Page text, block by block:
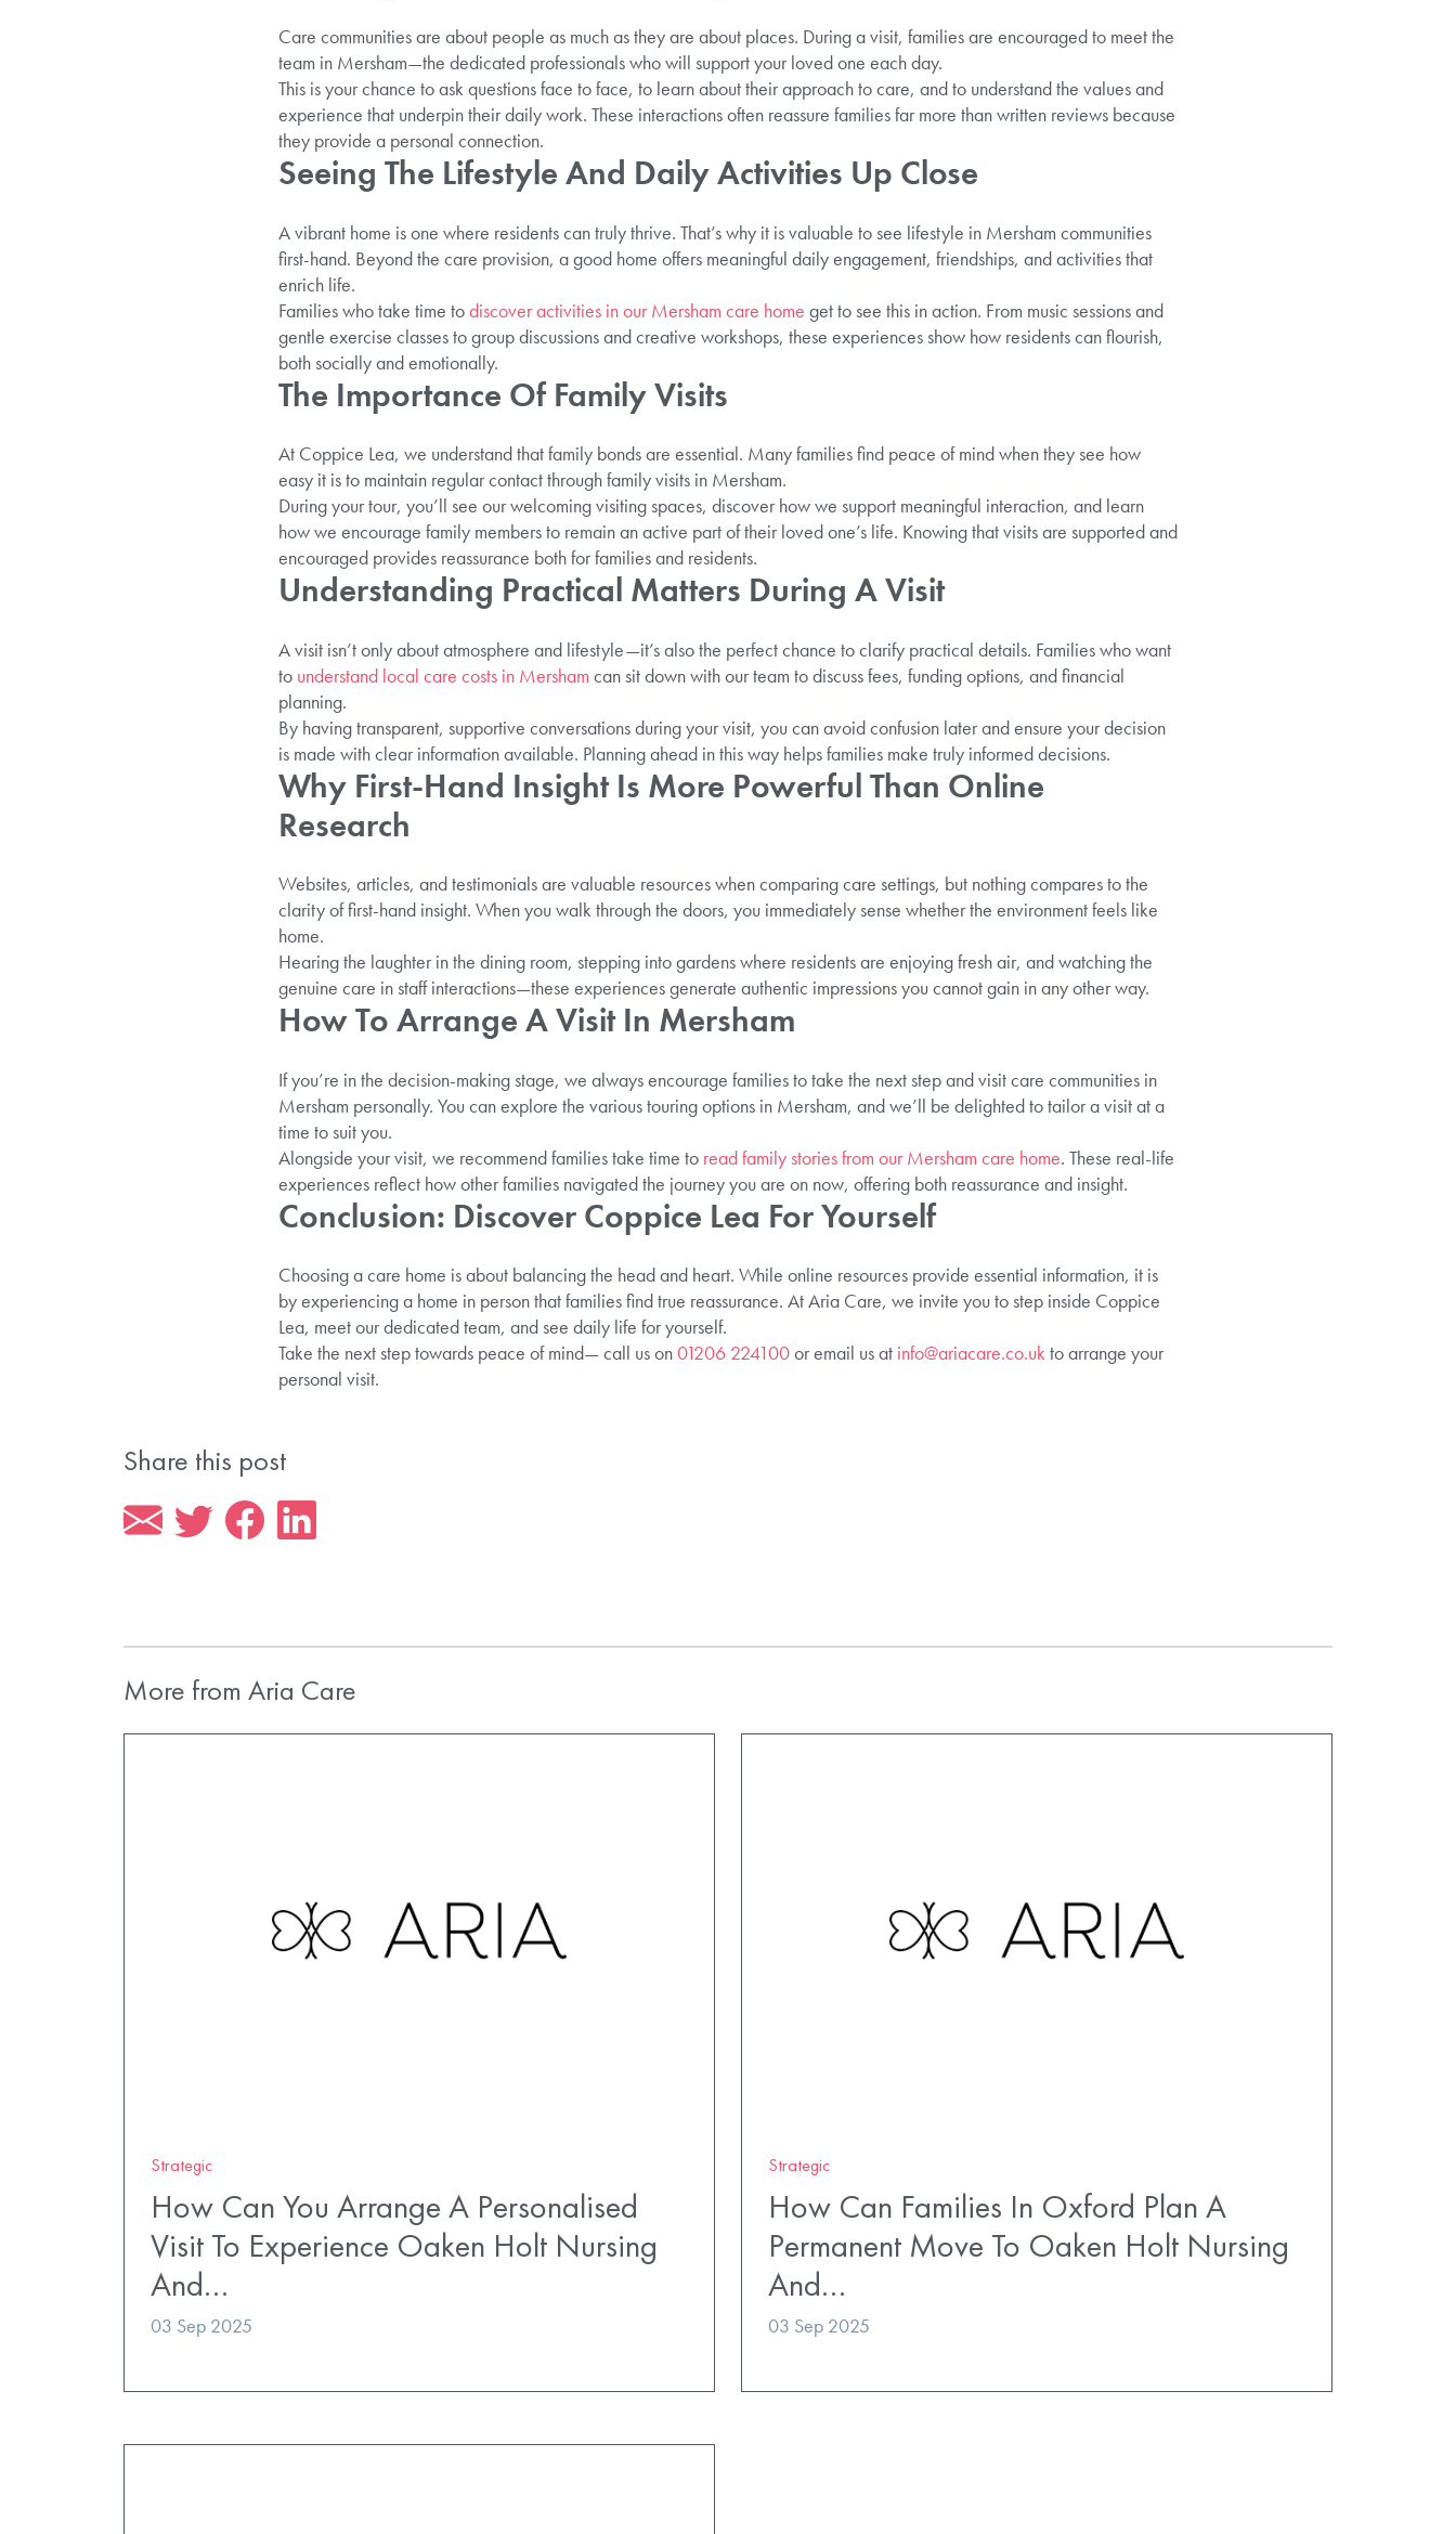
Care communities are about people as much as they are about places. During a visit, families are encouraged to meet the
team in Mersham—the dedicated professionals who will support your loved one each day.
This is your chance to ask questions face to face, to learn about their approach to care, and to understand the values and
experience that underpin their daily work. These interactions often reassure families far more than written reviews because
they provide a personal connection.
Seeing The Lifestyle And Daily Activities Up Close
A vibrant home is one where residents can truly thrive. That’s why it is valuable to see lifestyle in Mersham communities
first-hand. Beyond the care provision, a good home offers meaningful daily engagement, friendships, and activities that
enrich life.
Families who take time todiscover activities in our Mersham care home get to see this in action. From music sessions and
gentle exercise classes to group discussions and creative workshops, these experiences show how residents can flourish,
both socially and emotionally.
The Importance Of Family Visits
At Coppice Lea, we understand that family bonds are essential. Many families find peace of mind when they see how
easy it is to maintain regular contact through family visits in Mersham.
During your tour, you’ll see our welcoming visiting spaces, discover how we support meaningful interaction, and learn
how we encourage family members to remain an active part of their loved one’s life. Knowing that visits are supported and
encouraged provides reassurance both for families and residents.
Understanding Practical Matters During A Visit
A visit isn’t only about atmosphere and lifestyle—it’s also the perfect chance to clarify practical details. Families who want
to understand local care costs in Mersham can sit down with our team to discuss fees, funding options, and financial
planning.
By having transparent, supportive conversations during your visit, you can avoid confusion later and ensure your decision
is made with clear information available. Planning ahead in this way helps families make truly informed decisions.
Why First-Hand Insight Is More Powerful Than Online
Research
Websites, articles, and testimonials are valuable resources when comparing care settings, but nothing compares to the
clarity of first-hand insight. When you walk through the doors, you immediately sense whether the environment feels like
home.
Hearing the laughter in the dining room, stepping into gardens where residents are enjoying fresh air, and watching the
genuine care in staff interactions—these experiences generate authentic impressions you cannot gain in any other way.
How To Arrange A Visit In Mersham
If you’re in the decision-making stage, we always encourage families to take the next step and visit care communities in
Mersham personally. You can explore the various touring options in Mersham, and we’ll be delighted to tailor a visit at a
time to suit you.
Alongside your visit, we recommend families take time to read family stories from our Mersham care home. These real-life
experiences reflect how other families navigated the journey you are on now, offering both reassurance and insight.
Conclusion: Discover Coppice Lea For Yourself
Choosing a care home is about balancing the head and heart. While online resources provide essential information, it is
by experiencing a home in person that families find true reassurance. At Aria Care, we invite you to step inside Coppice
Lea, meet our dedicated team, and see daily life for yourself.
Take the next step towards peace of mind— call us on01206 224100or email us at info@ariacare.co.ukto arrange your
personal visit.
Share this post
More from Aria Care
Strategic
How Can You Arrange A Personalised
Visit To Experience Oaken Holt Nursing
And…
03 Sep 2025
Strategic
How Can Families In Oxford Plan A
Permanent Move To Oaken Holt Nursing
And…
03 Sep 2025